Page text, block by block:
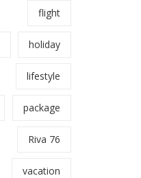
flight
holiday
lifestyle
package
Riva 76
vacation